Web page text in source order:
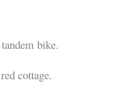
bike.
cottage.